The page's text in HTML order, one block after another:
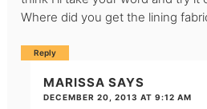
Where did you get the lining
Reply
MARISSA SAYS
DECEMBER 20, 2013 AT 9:12 AM